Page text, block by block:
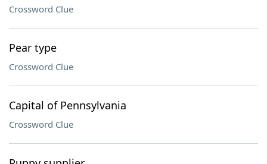
Crossword Clue
Pear type
Crossword Clue
Capital of Pennsylvania
Crossword Clue